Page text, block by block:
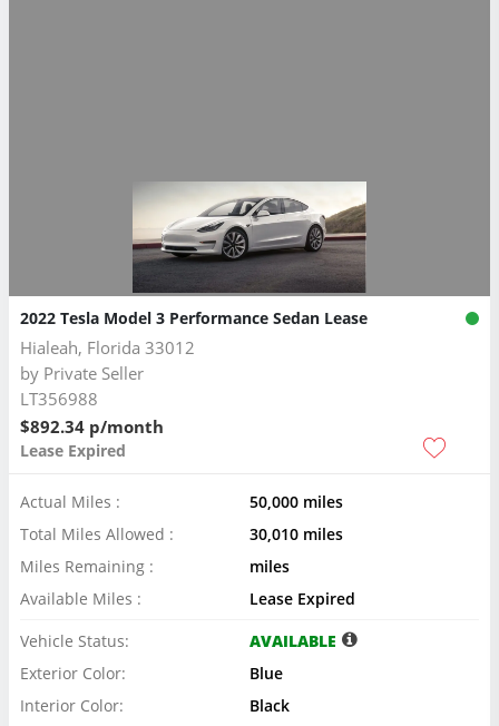
2022 Tesla Model 3 Performance Sedan Lease
Hialeah, Florida 33012
by Private Seller
LT356988
$892.34 p/month
Lease Expired
Actual Miles :
50,000 miles
Total Miles Allowed :
30,010 miles
Miles Remaining :
miles
Available Miles :
Lease Expired
Vehicle Status:
AVAILABLE
Exterior Color:
Blue
Interior Color:
Black